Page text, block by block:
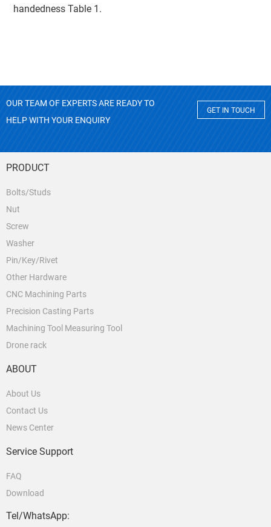
handedness Table 1.
OUR TEAM OF EXPERTS ARE READY TO
HELP WITH YOUR ENQUIRY
GET IN TOUCH
PRODUCT
Bolts/Studs
Nut
Screw
Washer
Pin/Key/Rivet
Other Hardware
CNC Machining Parts
Precision Casting Parts
Machining Tool Measuring Tool
Drone rack
ABOUT
About Us
Contact Us
News Center
Service Support
FAQ
Download
Tel/WhatsApp: